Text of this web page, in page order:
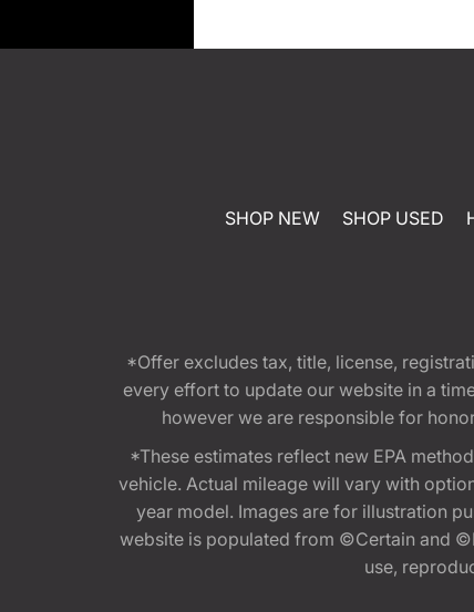
SHOP NEW SHOP USED
*Offer excludes tax, title, license,
every effort to update our website in a
however we are responsible for
*These estimates reflect new EPA
vehicle. Actual mileage will vary with
year model. Images are for illustration
website is populated from ©Certain and
use,